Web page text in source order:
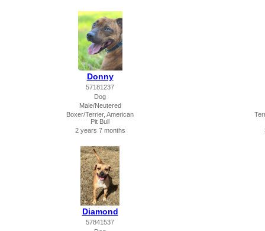
Donny
57181237
Dog
Male/Neutered
Boxer/Terrier, American
Pit Bull
2 years 7 months
Diamond
57841537